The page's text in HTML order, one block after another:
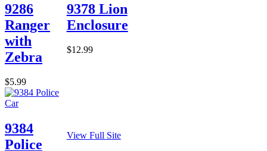
9286
Ranger
with
Zebra
$5.99
9378 Lion
Enclosure
$12.99
9384
Police
View Full Site